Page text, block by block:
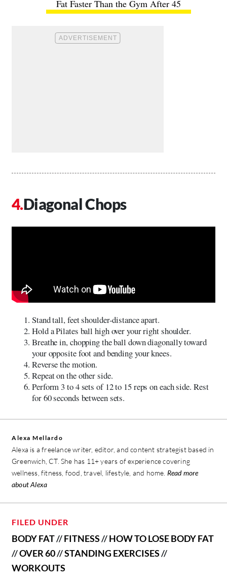
Fat Faster Than the Gym After 45
Diagonal Chops
Stand tall, feet shoulder-distance apart.
Hold a Pilates ball high over your right shoulder.
Breathe in, chopping the ball down diagonally toward
your opposite foot and bending your knees.
Reverse the motion.
Repeat on the other side.
Perform 3 to 4 sets of 12 to 15 reps on each side. Rest
for 60 seconds between sets.
Alexa Mellardo
Alexa is a freelance writer, editor, and content strategist based in
Greenwich, CT. She has 11+ years of experience covering
wellness, fitness, food, travel, lifestyle, and home. Read more
about Alexa
FILED UNDER
BODY FAT//FITNESS//HOW TO LOSE BODY FAT
//OVER 60//STANDING EXERCISES//
WORKOUTS